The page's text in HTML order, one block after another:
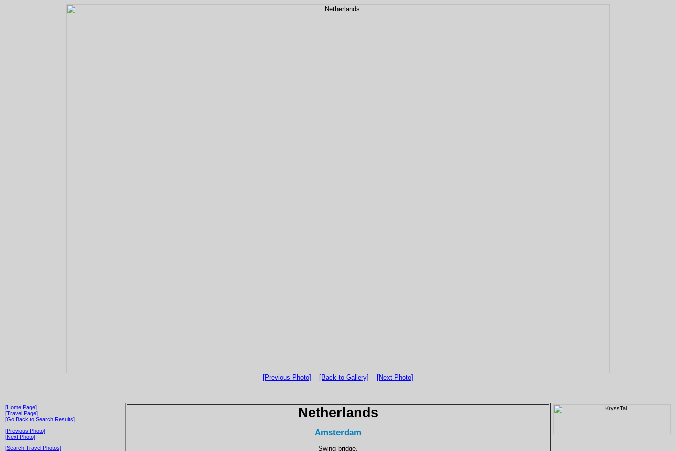
[Previous Photo] [Back to Gallery] [Next Photo]
[Home Page]
[Travel Page]
[Go Back to Search Results]
[Previous Photo]
[Next Photo]
[Search Travel Photos]
Netherlands
Amsterdam
Swing bridge.